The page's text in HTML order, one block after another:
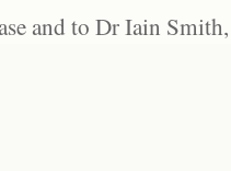
and to Dr Iain